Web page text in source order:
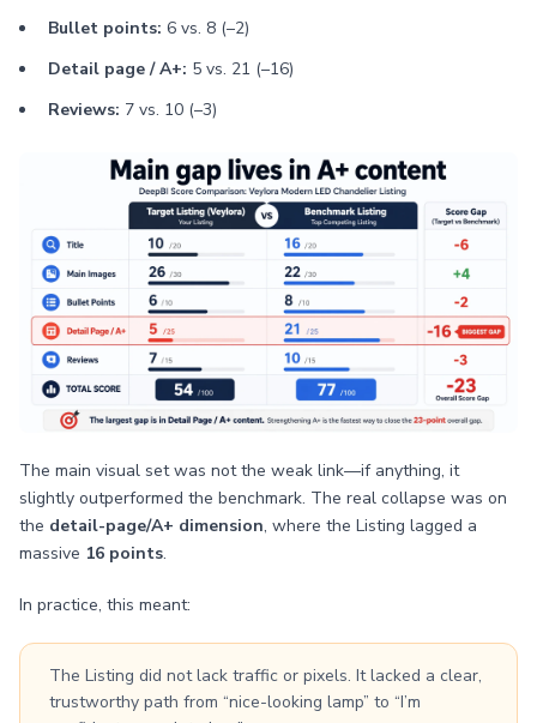
Bullet points: 6 vs. 8 (–2)
Detail page / A+: 5 vs. 21 (–16)
Reviews: 7 vs. 10 (–3)
The main visual set was not the weak link—if anything, it
slightly outperformed the benchmark. The real collapse was on
the detail-page/A+ dimension, where the Listing lagged a
massive 16 points.
In practice, this meant:
The Listing did not lack traffic or pixels. It lacked a clear,
trustworthy path from “nice-looking lamp” to “I’m